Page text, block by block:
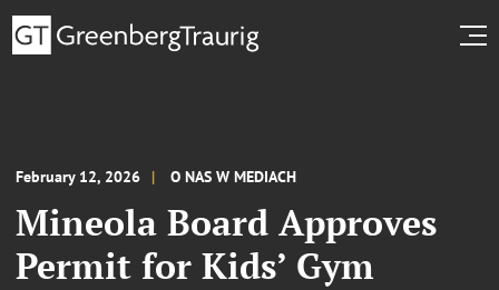
February 12, 2026 O NAS W MEDIACH
Mineola Board Approves
Permit for Kids’ Gym